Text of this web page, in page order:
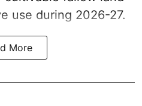
use during 2026-27.
More